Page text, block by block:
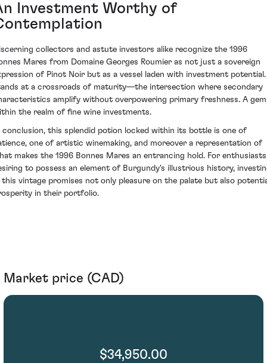
Investment Worthy of
collectors and astute investors alike recognize the 1996
Mares from Domaine Georges Roumier as not just a sovereign
of Pinot Noir but as a vessel laden with investment
at a crossroads of maturity—the intersection where secondary
amplify without overpowering primary freshness. A gem
the realm of fine wine investments.
conclusion, this splendid potion locked within its bottle is one of
one of artistic winemaking, and moreover a representation of
makes the 1996 Bonnes Mares an entrancing hold. For enthusiasts
to possess an element of Burgundy's illustrious history,
this vintage promises not only pleasure on the palate but also
in their portfolio.
Market price (CAD)
$34,950.00